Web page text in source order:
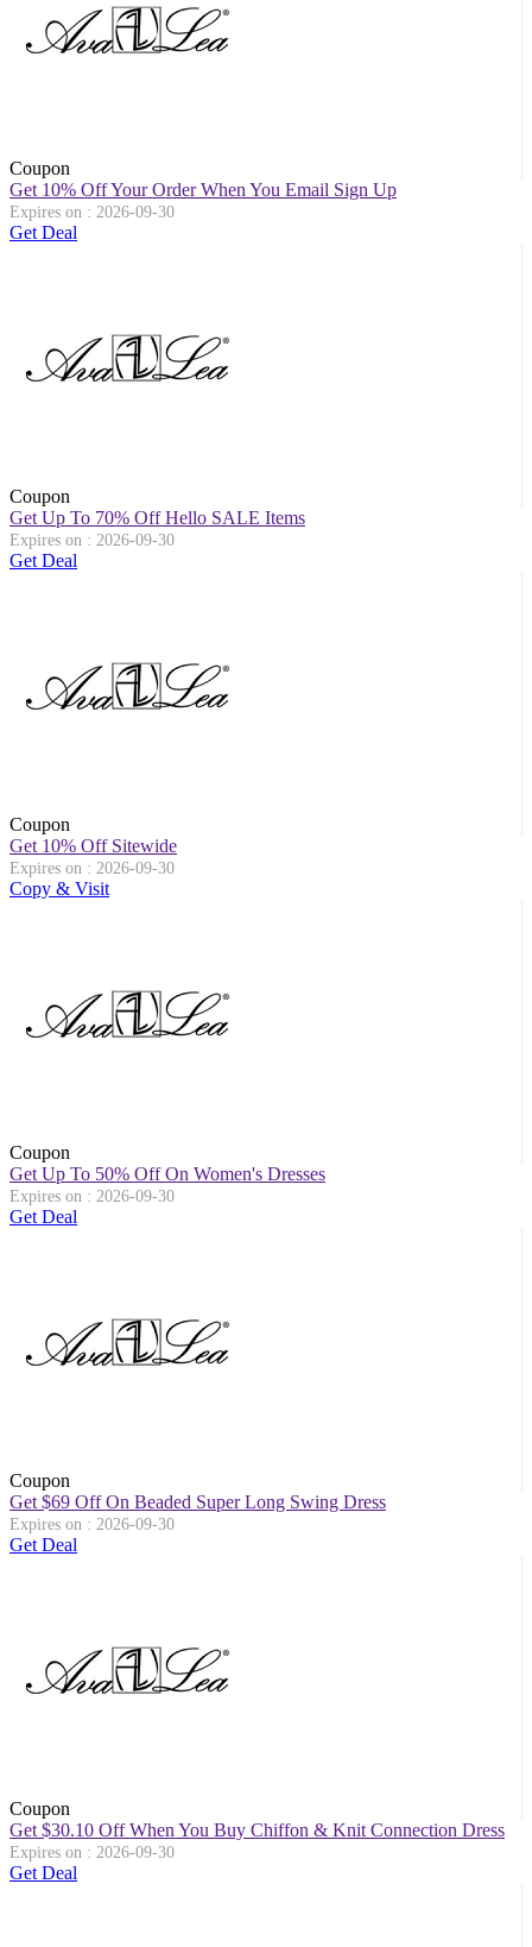
Coupon
Get 10% Off Your Order When You Email Sign Up
Expires on : 2026-09-30
Get Deal
Coupon
Get Up To 70% Off Hello SALE Items
Expires on : 2026-09-30
Get Deal
Coupon
Get 10% Off Sitewide
Expires on : 2026-09-30
Copy & Visit
Coupon
Get Up To 50% Off On Women's Dresses
Expires on : 2026-09-30
Get Deal
Coupon
Get $69 Off On Beaded Super Long Swing Dress
Expires on : 2026-09-30
Get Deal
Coupon
Get $30.10 Off When You Buy Chiffon & Knit Connection Dress
Expires on : 2026-09-30
Get Deal